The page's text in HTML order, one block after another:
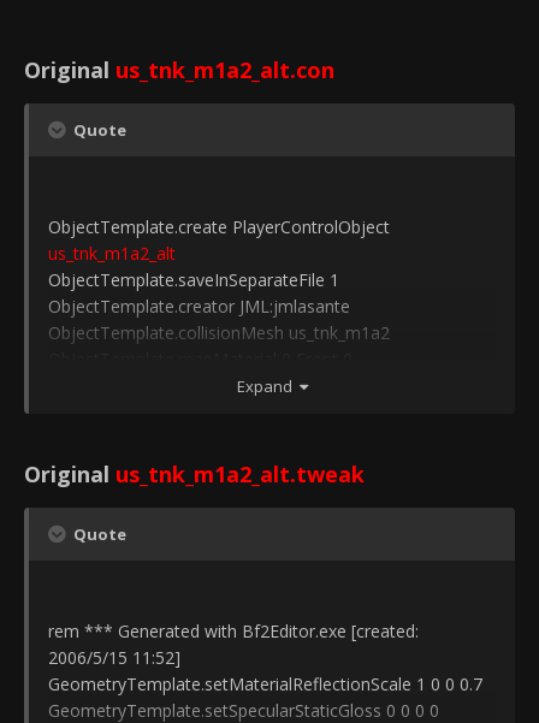
Original us_tnk_m1a2_alt.con
Quote
ObjectTemplate.create PlayerControlObject
us_tnk_m1a2_alt
ObjectTemplate.saveInSeparateFile 1
ObjectTemplate.creator JML:jmlasante
ObjectTemplate.collisionMesh us_tnk_m1a2
ObjectTemplate.mapMaterial 1 Side 0
ObjectTemplate.mapMaterial 4 Wreck 0
ObjectTemplate.mapMaterial 5 Tracks 0
ObjectTemplate.physicsType 3
ObjectTemplate.addTemplateus_tnk_m1a2_alt_Gunner
ObjectTemplate.setPosition -0.2584/1.0526/0.3716
ObjectTemplate.addTemplate us_tnk_m1a2_alt_Zmotor
ObjectTemplate.setPosition -0.2530/0.7218/-2.9822
Expand
Original us_tnk_m1a2_alt.tweak
Quote
rem *** Generated with Bf2Editor.exe [created:
2006/5/15 11:52]
GeometryTemplate.setMaterialReflectionScale 1 0 0 0.7
GeometryTemplate.setSpecularStaticGloss 0 0 0 0